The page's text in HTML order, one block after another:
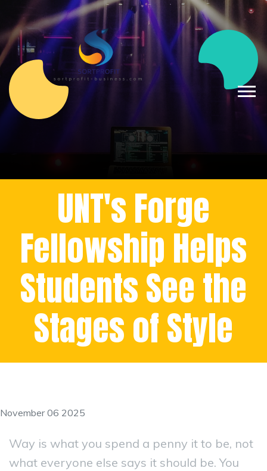
UNT's Forge
Fellowship Helps
Students See the
Stages of Style
November 06 2025
Way is what you spend a penny it to be, not
what everyone else says it should be. You